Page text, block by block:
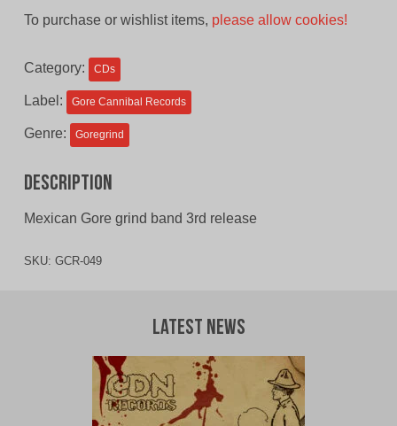
To purchase or wishlist items, please allow cookies!
Category: CDs
Label: Gore Cannibal Records
Genre: Goregrind
Description
Mexican Gore grind band 3rd release
SKU: GCR-049
Latest News